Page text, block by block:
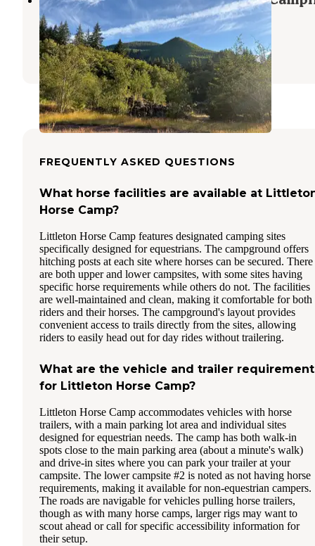
Loop
Beaver,Washington
6 Reviews
8 Photos
FREQUENTLY ASKED QUESTIONS
What horse facilities are available at
Horse Camp?
Littleton Horse Camp features designated camping sites
specifically designed for equestrians. The campground offers
hitching posts at each site where horses can be secured. There
are both upper and lower campsites, with some sites having
specific horse requirements while others do not. The facilities
are well-maintained and clean, making it comfortable for both
riders and their horses. The campground's layout provides
convenient access to trails directly from the sites, allowing
riders to easily head out for day rides without trailering.
What are the vehicle and trailer
for Littleton Horse Camp?
Littleton Horse Camp accommodates vehicles with horse
trailers, with a main parking lot area and individual sites
designed for equestrian needs. The camp has both walk-in
spots close to the main parking area (about a minute's walk)
and drive-in sites where you can park your trailer at your
campsite. The lower campsite #2 is noted as not having horse
requirements, making it available for non-equestrian campers.
The roads are navigable for vehicles pulling horse trailers,
though as with many horse camps, larger rigs may want to
scout ahead or call for specific accessibility information for
their setup.